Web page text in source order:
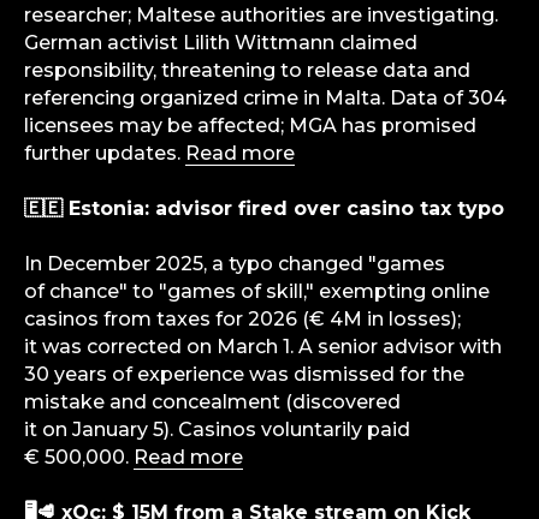
researcher; Maltese authorities are investigating.
German activist Lilith Wittmann claimed
responsibility, threatening to release data and
referencing organized crime in Malta. Data of 304
licensees may be affected; MGA has promised
further updates. Read more
🇪🇪 Estonia: advisor fired over casino tax typo
In December 2025, a typo changed "games
of chance" to "games of skill," exempting online
casinos from taxes for 2026 (€ 4M in losses);
it was corrected on March 1. A senior advisor with
30 years of experience was dismissed for the
mistake and concealment (discovered
it on January 5). Casinos voluntarily paid
€ 500,000. Read more
🖥🥩 xQc: $ 15M from a Stake stream on Kick
iGS is your guide in the gambling and
betting industry. We provide value at every
level — from news and reviews to analytical
deep dives and consulting support.
Analytics
Media
Career